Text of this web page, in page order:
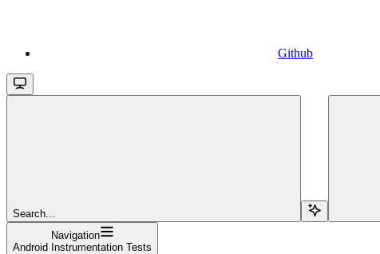
Github
Search...
Navigation
Android Instrumentation Tests